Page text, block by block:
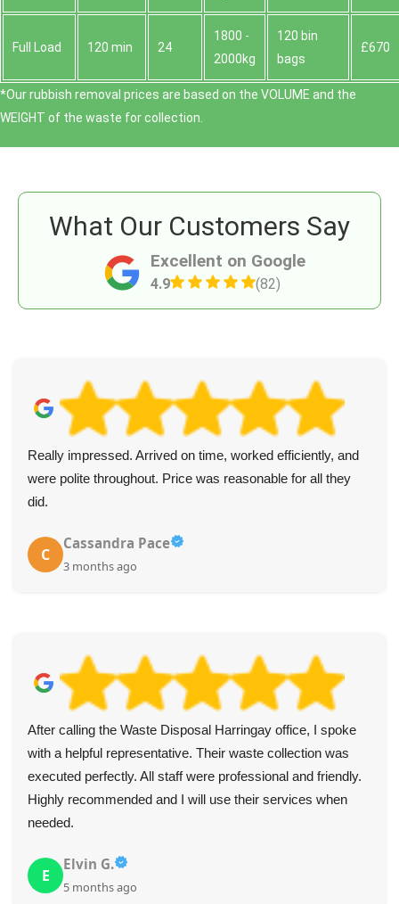
Full Load 120 min 24
1800 -
2000kg
120 bin
bags
£670
*Our rubbish removal prіces are baѕed on the VOLUME and the
WEІGHT of the waste for collection.
Excellent on Google
4.9 (82)
What Our Customers Say
Both arrived on the dot, were incredibly polite, and removed
my junk with speed and care. Five stars for a top-notch
service.
S
Stephon F.
4 months ago
The service from WasteDisposalHarringay was top-notch.
They were on time, communicated effectively, and quickly
removed the items we needed gone.
K
K. Meier
5 months ago